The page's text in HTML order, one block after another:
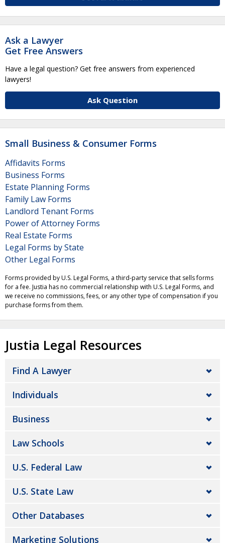
Ask a Lawyer
Get Free Answers
Have a legal question? Get free answers from experienced
lawyers!
Ask Question
Small Business & Consumer Forms
Affidavits Forms
Business Forms
Estate Planning Forms
Family Law Forms
Landlord Tenant Forms
Power of Attorney Forms
Real Estate Forms
Legal Forms by State
Other Legal Forms
Forms provided by U.S. Legal Forms, a third-party service that sells forms
for a fee. Justia has no commercial relationship with U.S. Legal Forms, and
we receive no commissions, fees, or any other type of compensation if you
purchase forms from them.
Justia Legal Resources
Find A Lawyer
Individuals
Business
Law Schools
U.S. Federal Law
U.S. State Law
Other Databases
Marketing Solutions